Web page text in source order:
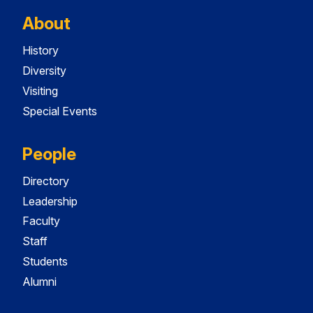
About
History
Diversity
Visiting
Special Events
People
Directory
Leadership
Faculty
Staff
Students
Alumni